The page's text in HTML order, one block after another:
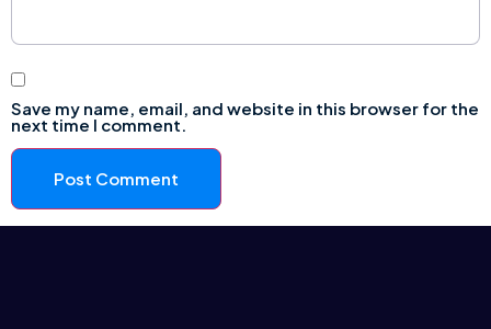
Save my name, email, and website in this browser for the
next time I comment.